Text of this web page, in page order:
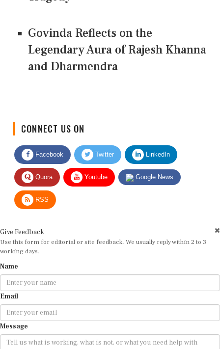
Govinda Reflects on the
Legendary Aura of Rajesh Khanna
and Dharmendra
Facebook Twitter LinkedIn
Quora Youtube Google News
RSS
Use this form for editorial or site feedback. We usually reply within 2 to 3
working days.
Email
Message